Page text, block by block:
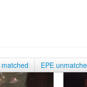
matched EPE